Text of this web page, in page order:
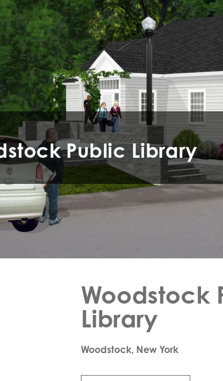
Public Library
Woodstock
Library
Woodstock, New York